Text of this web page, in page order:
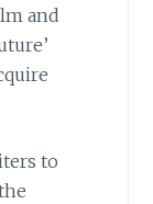
and
to